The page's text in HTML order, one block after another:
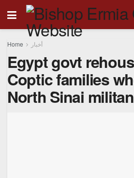
Home أخبار
Egypt govt
Coptic families
North Sinai